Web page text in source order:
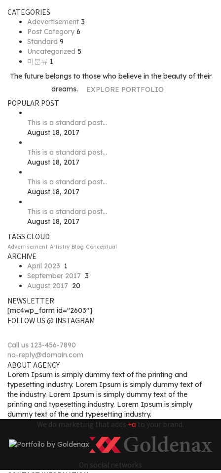
CATEGORIES
Adevertisement 3
Post Category 6
Standard 9
Uncategorized 5
미분류 1
The future belongs to those who believe in the beauty of their
dreams.
EXPLORE PORTFOLIO
POPULAR POST
This is a standard post…
August 18, 2017
This is a standard post…
August 18, 2017
This is a standard post…
August 18, 2017
This is a standard post…
August 18, 2017
TAGS CLOUD
Advertisement Artistry Blog Conceptual
ARCHIVE
April 2023 1
September 2017 3
August 2017 20
NEWSLETTER
[mc4wp_form id="2603"]
FOLLOW US @ INSTAGRAM
Call us 123-456-7890
no-reply@domain.com
ABOUT AGENCY
Lorem Ipsum is simply dummy text of the printing and
typesetting industry. Lorem Ipsum is simply dummy text of
the industry. Lorem Ipsum is simply dummy text of the
printing and typesetting industry. Lorem Ipsum is simply
dummy text of the and typesetting industry.
We do marketing that adds +α to your brand.
On social networks